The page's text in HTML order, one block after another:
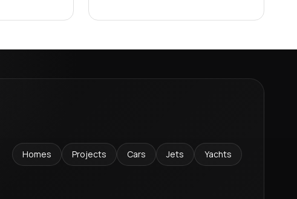
Homes Projects Cars Jets Yachts